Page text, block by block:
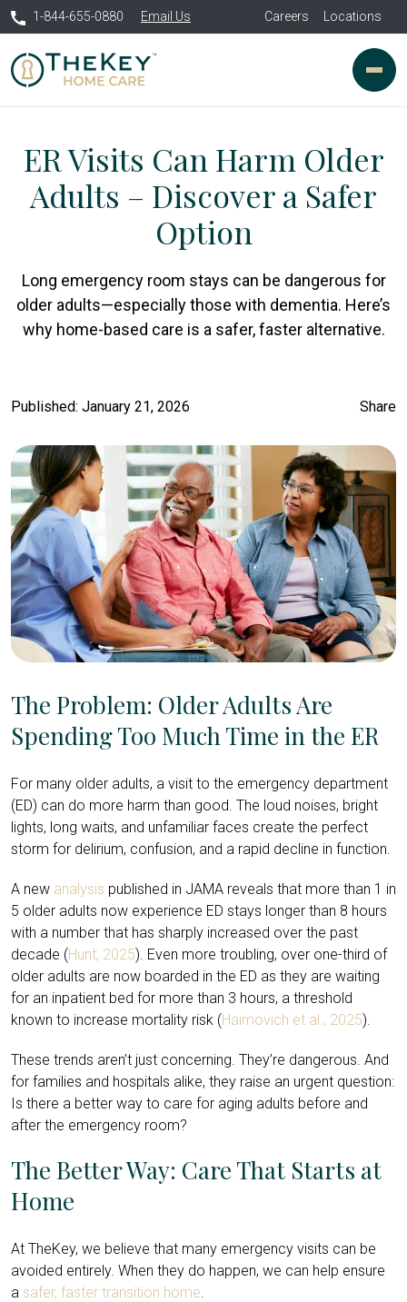
1-844-655-0880 Email Us Careers Locations
ER Visits Can Harm Older
Adults – Discover a Safer
Option
Long emergency room stays can be dangerous for
older adults—especially those with dementia. Here’s
why home-based care is a safer, faster alternative.
Published: January 21, 2026 Share
The Problem: Older Adults Are
Spending Too Much Time in the ER
For many older adults, a visit to the emergency department
(ED) can do more harm than good. The loud noises, bright
lights, long waits, and unfamiliar faces create the perfect
storm for delirium, confusion, and a rapid decline in function.
A new analysis published in JAMA reveals that more than 1 in
5 older adults now experience ED stays longer than 8 hours
with a number that has sharply increased over the past
decade (Hunt, 2025). Even more troubling, over one-third of
older adults are now boarded in the ED as they are waiting
for an inpatient bed for more than 3 hours, a threshold
known to increase mortality risk (Haimovich et al., 2025).
These trends aren’t just concerning. They’re dangerous. And
for families and hospitals alike, they raise an urgent question:
Is there a better way to care for aging adults before and
after the emergency room?
The Better Way: Care That Starts at
Home
At TheKey, we believe that many emergency visits can be
avoided entirely. When they do happen, we can help ensure
a safer, faster transition home